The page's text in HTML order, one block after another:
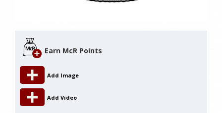
Earn McR Points
Add Image
Add Video